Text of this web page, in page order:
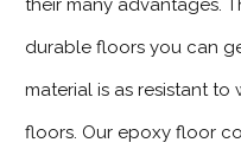
their many advantages.
durable floors you can
material is as resistant
floors. Our epoxy floor